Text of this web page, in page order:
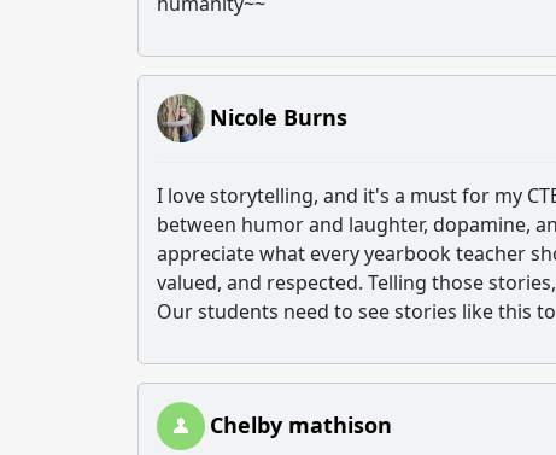
Nicole Burns
I love storytelling, and it's a must for my
between humor and laughter, dopamine,
appreciate what every yearbook teacher
valued, and respected. Telling those
Our students need to see stories like this
Chelby mathison